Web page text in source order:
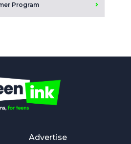
Program
Advertise